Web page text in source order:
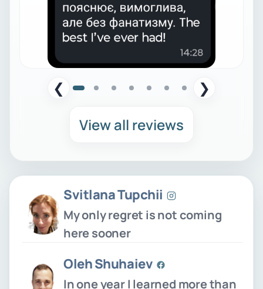
❮
❯
View all reviews
Svitlana Tupchii
My only regret is not coming
here sooner
Oleh Shuhaiev
In one year I learned more than